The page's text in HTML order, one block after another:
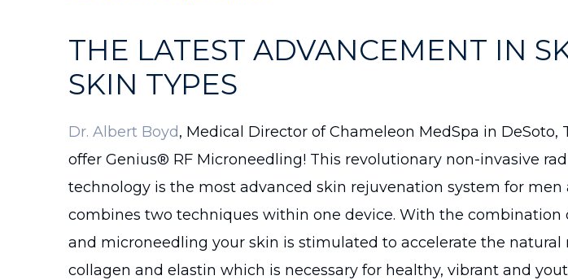
THE LATEST ADVANCEMENT IN
SKIN TYPES
Dr. Albert Boyd, Medical Director of Chameleon MedSpa in DeSoto,
offer Genius® RF Microneedling! This revolutionary non-invasive
technology is the most advanced skin rejuvenation system for
combines two techniques within one device. With the combination
and microneedling your skin is stimulated to accelerate the natural
collagen and elastin which is necessary for healthy, vibrant and